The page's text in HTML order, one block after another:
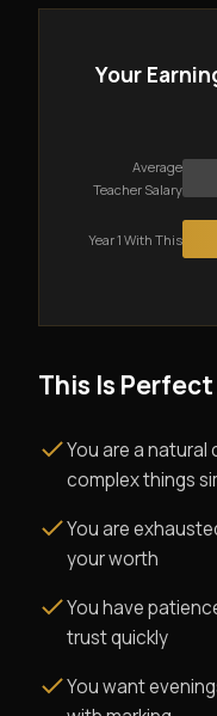
Your
Average
Teacher Salary
Year 1 With This
This Is Perfect
You are a
complex things
You are
your worth
You have
trust quickly
You want